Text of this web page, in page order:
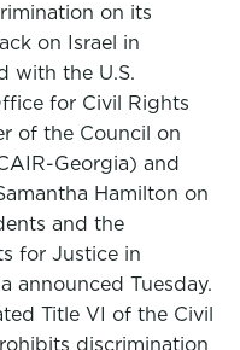
on its
on Israel in
with the U.S.
for Civil Rights
of the Council on
Georgia) and
Hamilton on
and the
for Justice in
announced Tuesday.
Title VI of the Civil
discrimination